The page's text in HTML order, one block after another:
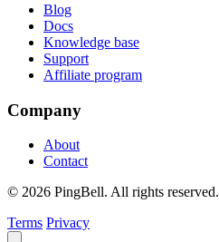
Blog
Docs
Knowledge base
Support
Affiliate program
Company
About
Contact
© 2026 PingBell. All rights reserved.
Terms Privacy